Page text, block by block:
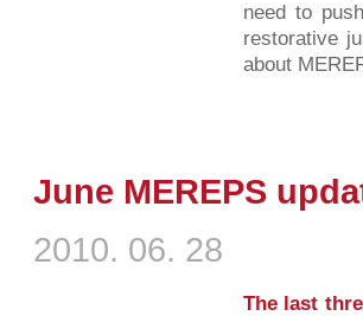
need to
restorative
about
June MEREPS
2010. 06. 28
The last